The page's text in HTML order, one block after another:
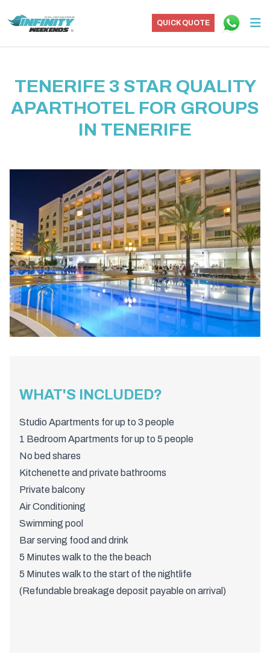
QUICK QUOTE
TENERIFE 3 STAR QUALITY
APARTHOTEL FOR GROUPS
IN TENERIFE
WHAT'S INCLUDED?
Studio Apartments for up to 3 people
1 Bedroom Apartments for up to 5 people
No bed shares
Kitchenette and private bathrooms
Private balcony
Air Conditioning
Swimming pool
Bar serving food and drink
5 Minutes walk to the the beach
5 Minutes walk to the start of the nightlife
(Refundable breakage deposit payable on arrival)